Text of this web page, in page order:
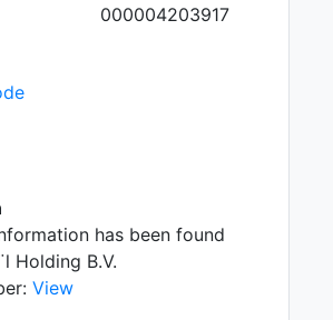
000004203917
has been found
Holding B.V.
View